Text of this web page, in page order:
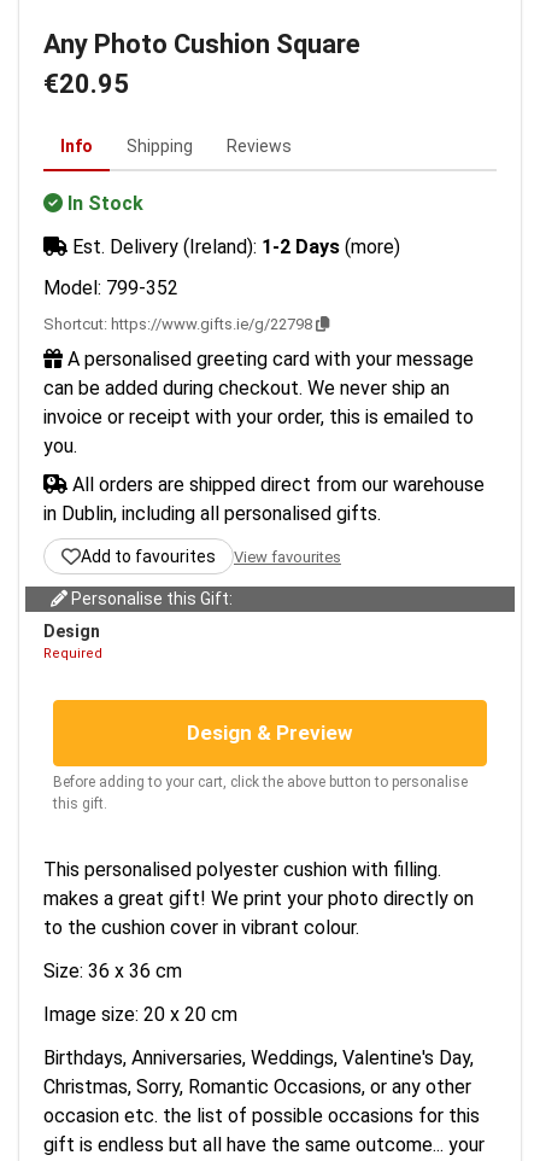
Any Photo Cushion Square
€20.95
Info Shipping Reviews
In Stock
Est. Delivery (Ireland): 1-2 Days (more)
Model: 799-352
Shortcut: https://www.gifts.ie/g/22798
A personalised greeting card with your message
can be added during checkout. We never ship an
invoice or receipt with your order, this is emailed to
you.
All orders are shipped direct from our warehouse
in Dublin, including all personalised gifts.
Add to favourites View favourites
Personalise this Gift:
Design
Required
Design & Preview
Before adding to your cart, click the above button to personalise
this gift.
This personalised polyester cushion with filling.
makes a great gift! We print your photo directly on
to the cushion cover in vibrant colour.
Size: 36 x 36 cm
Image size: 20 x 20 cm
Birthdays, Anniversaries, Weddings, Valentine's Day,
Christmas, Sorry, Romantic Occasions, or any other
occasion etc. the list of possible occasions for this
gift is endless but all have the same outcome... your